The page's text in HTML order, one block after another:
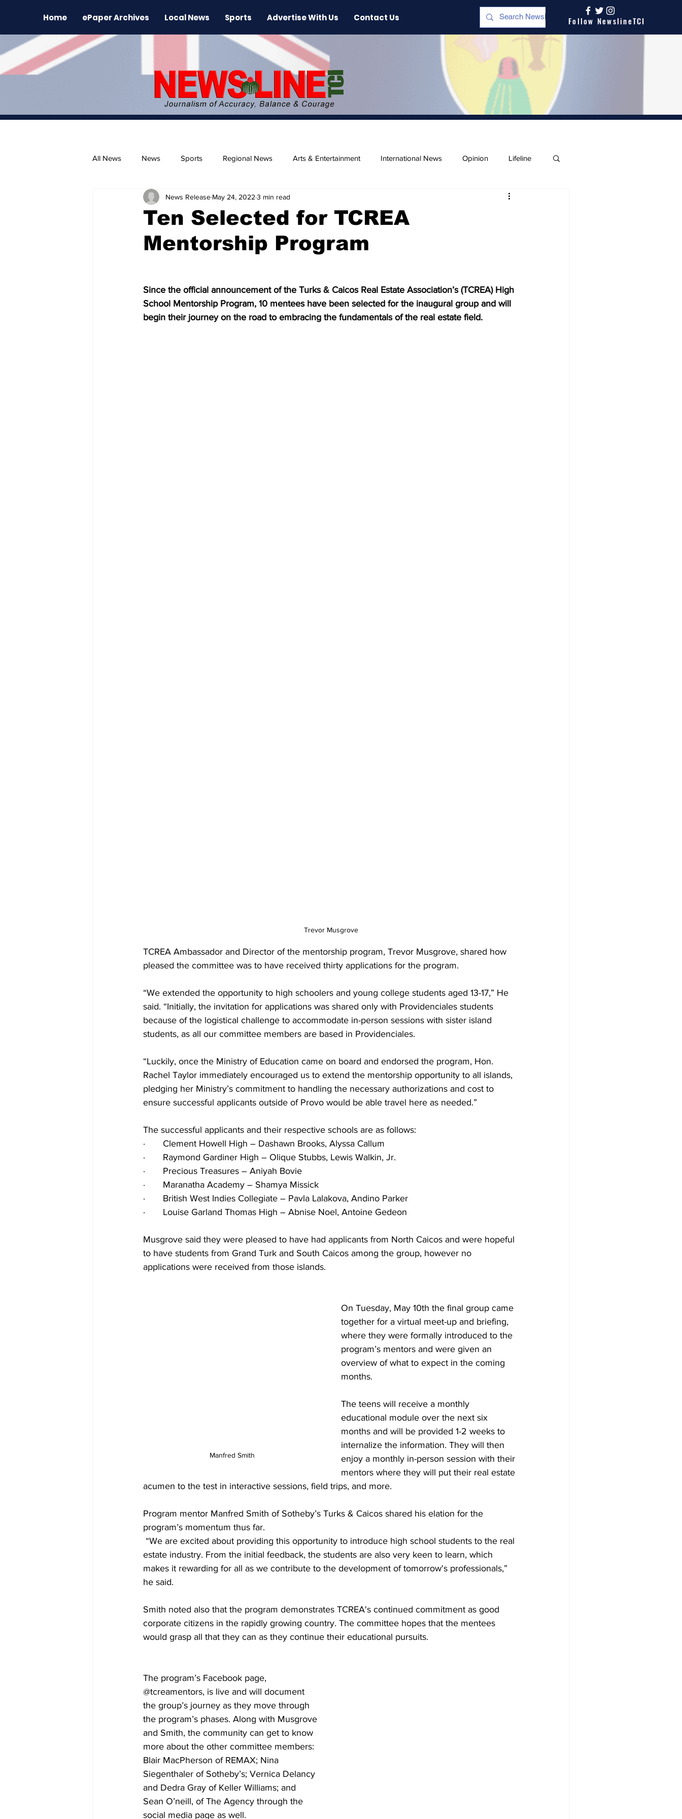
Home ePaper Archives Local News Sports Advertise With Us Contact Us Follow NewslineTCI
All News News Sports Regional News Arts & Entertainment International News Opinion Lifeline
The Environment News Release Beaches
Ten Selected for TCREA
Mentorship Program
News Release May 24, 2022 3 min read
Since the official announcement of the Turks & Caicos Real Estate Association’s (TCREA) High
School Mentorship Program, 10 mentees have been selected for the inaugural group and will
begin their journey on the road to embracing the fundamentals of the real estate field.
Trevor Musgrove
TCREA Ambassador and Director of the mentorship program, Trevor Musgrove, shared how
pleased the committee was to have received thirty applications for the program.
“We extended the opportunity to high schoolers and young college students aged 13-17,” He
said. “Initially, the invitation for applications was shared only with Providenciales students
because of the logistical challenge to accommodate in-person sessions with sister island
students, as all our committee members are based in Providenciales.
“Luckily, once the Ministry of Education came on board and endorsed the program, Hon.
Rachel Taylor immediately encouraged us to extend the mentorship opportunity to all islands,
pledging her Ministry’s commitment to handling the necessary authorizations and cost to
ensure successful applicants outside of Provo would be able travel here as needed.”
The successful applicants and their respective schools are as follows:
·       Clement Howell High – Dashawn Brooks, Alyssa Callum
·       Raymond Gardiner High – Olique Stubbs, Lewis Walkin, Jr.
·       Precious Treasures – Aniyah Bovie
·       Maranatha Academy – Shamya Missick
·       British West Indies Collegiate – Pavla Lalakova, Andino Parker
·       Louise Garland Thomas High – Abnise Noel, Antoine Gedeon
Musgrove said they were pleased to have had applicants from North Caicos and were hopeful
to have students from Grand Turk and South Caicos among the group, however no
applications were received from those islands.
Manfred Smith
On Tuesday, May 10th the final group came
together for a virtual meet-up and briefing,
where they were formally introduced to the
program’s mentors and were given an
overview of what to expect in the coming
months.
The teens will receive a monthly
educational module over the next six
months and will be provided 1-2 weeks to
internalize the information. They will then
enjoy a monthly in-person session with their
mentors where they will put their real estate
acumen to the test in interactive sessions, field trips, and more.
Program mentor Manfred Smith of Sotheby’s Turks & Caicos shared his elation for the
program’s momentum thus far.
estate industry. From the initial feedback, the students are also very keen to learn, which
makes it rewarding for all as we contribute to the development of tomorrow's professionals,”
he said.
Smith noted also that the program demonstrates TCREA's continued commitment as good
corporate citizens in the rapidly growing country. The committee hopes that the mentees
would grasp all that they can as they continue their educational pursuits.
The program’s Facebook page,
@tcreamentors, is live and will document
the group’s journey as they move through
the program’s phases. Along with Musgrove
and Smith, the community can get to know
more about the other committee members:
Blair MacPherson of REMAX; Nina
Siegenthaler of Sotheby’s; Vernica Delancy
and Dedra Gray of Keller Williams; and
Sean O’neill, of The Agency through the
social media page as well.